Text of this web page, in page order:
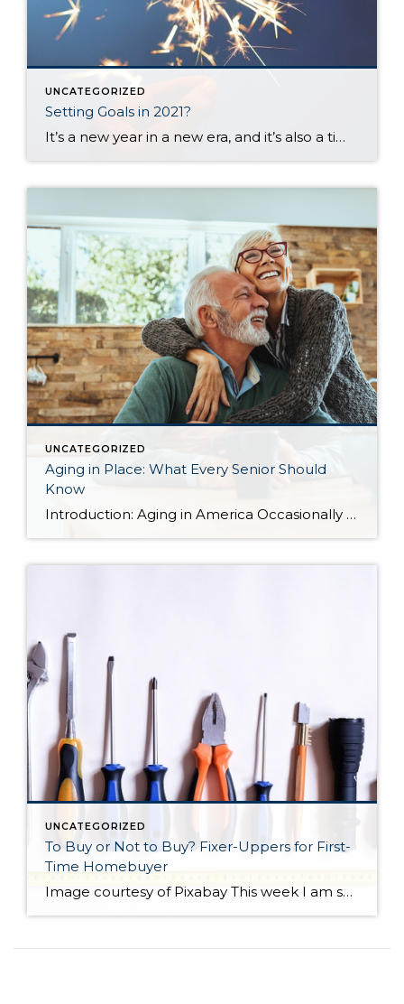
UNCATEGORIZED
Setting Goals in 2021?
It’s a new year in a new era, and it’s also a time when most of us set goals or make plans for the upcoming months. I set aside time today to think about my goals and desires for the next 12 months and the challenges you and I all face when trying to create […]
UNCATEGORIZED
Aging in Place: What Every Senior Should
Know
Introduction: Aging in America Occasionally I share blog content from others that I find relevant to my clients. More and more often, I find myself working with seniors in transition who are seeking the best housing solutions to the challenges of growing older. Below you will find some ideas shared by Alejandra Roca of Porch […]
UNCATEGORIZED
To Buy or Not to Buy? Fixer-Uppers for First-
Time Homebuyer
Image courtesy of Pixabay This week I am sharing a blog post from do-it-yourself guys Ray Flynn and Bret Engle. They are committed to DIY home projects and repairs with a real heart for the environment. If you’d like to know more about them, please check out their website at diyguys.net. And while I don’t necessarily […]